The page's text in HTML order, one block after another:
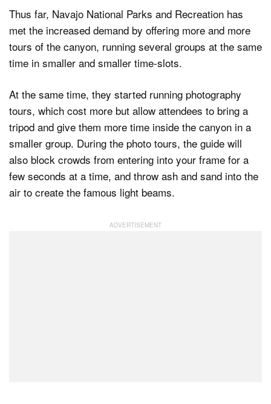
Thus far, Navajo National Parks and Recreation has
met the increased demand by offering more and more
tours of the canyon, running several groups at the same
time in smaller and smaller time-slots.
At the same time, they started running photography
tours, which cost more but allow attendees to bring a
tripod and give them more time inside the canyon in a
smaller group. During the photo tours, the guide will
also block crowds from entering into your frame for a
few seconds at a time, and throw ash and sand into the
air to create the famous light beams.